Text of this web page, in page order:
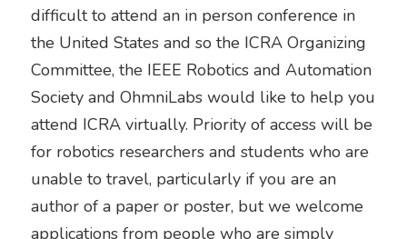
difficult to attend an in person conference in
the United States and so the ICRA Organizing
Committee, the IEEE Robotics and Automation
Society and OhmniLabs would like to help you
attend ICRA virtually. Priority of access will be
for robotics researchers and students who are
unable to travel, particularly if you are an
author of a paper or poster, but we welcome
applications from people who are simply